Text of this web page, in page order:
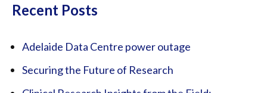
Recent Posts
Adelaide Data Centre power outage
Securing the Future of Research